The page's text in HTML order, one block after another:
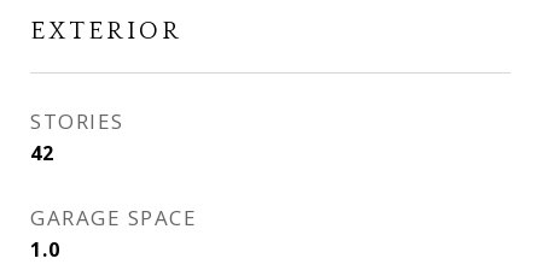
EXTERIOR
STORIES
42
GARAGE SPACE
1.0